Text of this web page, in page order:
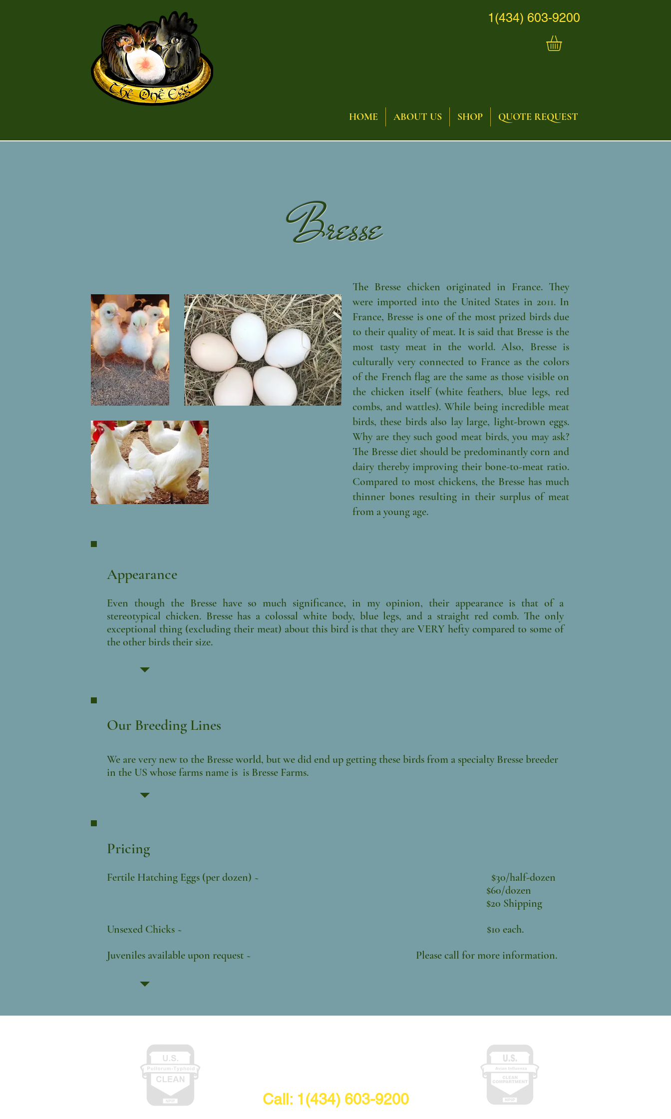
1(434) 603-9200
HOME ABOUT US SHOP QUOTE REQUEST
Bresse
The Bresse chicken originated in France. They
were imported into the United States in 2011. In
France, Bresse is one of the most prized birds due
to their quality of meat. It is said that Bresse is the
most tasty meat in the world. Also, Bresse is
culturally very connected to France as the colors
of the French flag are the same as those visible on
the chicken itself (white feathers, blue legs, red
combs, and wattles). While being incredible meat
birds, these birds also lay large, light-brown eggs.
Why are they such good meat birds, you may ask?
The Bresse diet should be predominantly corn and
dairy thereby improving their bone-to-meat ratio.
Compared to most chickens, the Bresse has much
thinner bones resulting in their surplus of meat
from a young age.
Appearance
Even though the Bresse have so much significance, in my opinion, their appearance is that of a
stereotypical chicken. Bresse has a colossal white body, blue legs, and a straight red comb. The only
exceptional thing (excluding their meat) about this bird is that they are VERY hefty compared to some of
the other birds their size.
Our Breeding Lines
We are very new to the Bresse world, but we did end up getting these birds from a specialty Bresse breeder
in the US whosefarms name is is Bresse Farms.
Pricing
Fertile Hatching Eggs (per dozen) ~
$30/half-dozen
$60/dozen
$20 Shipping
Unsexed Chicks ~ $10 each.
Juveniles available upon request ~ Please call for more information.
Call: 1(434) 603-9200